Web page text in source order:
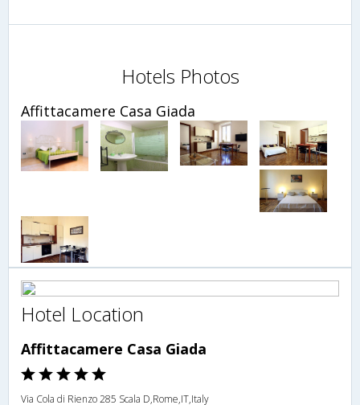
Hotels Photos
Affittacamere Casa Giada
Hotel Location
Affittacamere Casa Giada
Via Cola di Rienzo 285 Scala D,Rome,IT,Italy